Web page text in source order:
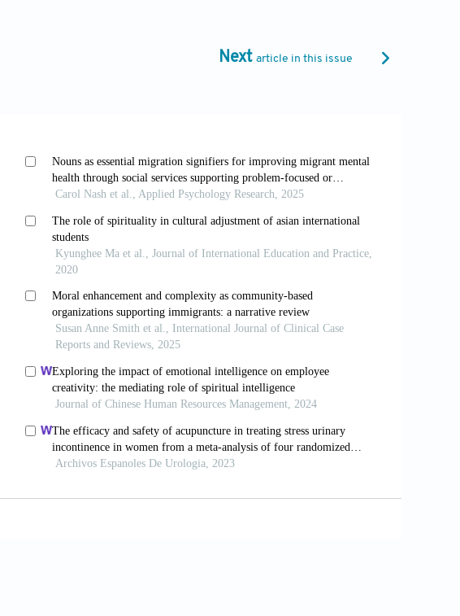
depression: A longitudinal model. Journal of Community
6629(198210) 10:4<363::AID-JCOP2290100407>3.0.CO;2-8.
of discrimination on mental health in Asian Americans:
Journal for the Psychology of Religion, 24(1): 28–46.
integration to health: Durkheim in the new millennium. Social
S0277-9536(00)00065-4.
of acculturative stress. International Migration Review,
on mental health? Differing effects by race. Journal
doi.org/10.1111/j.1468-5906.2006.00327.x.
coping, and distress among Korean Americans,
of Social Psychology, 141(4): 421–42.
of positive and negative religious coping, and
of Religion, 46(2): 159–67. https://doi.org/10.1111/j.1468-
Next article in this issue